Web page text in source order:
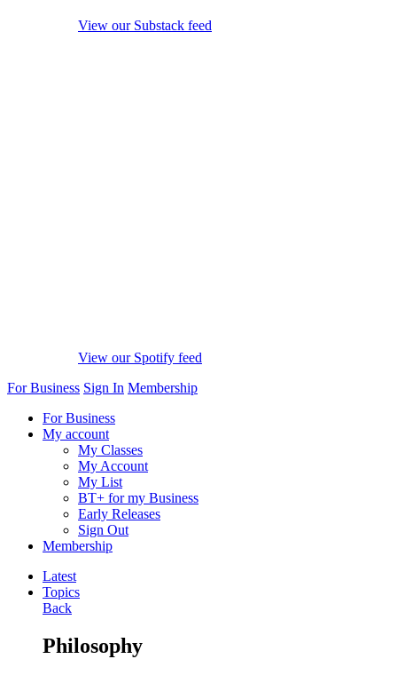
View our Substack feed
View our Spotify feed
For Business Sign In Membership
For Business
My account
My Classes
My Account
My List
BT+ for my Business
Early Releases
Sign Out
Membership
Latest
Topics
Back
Philosophy